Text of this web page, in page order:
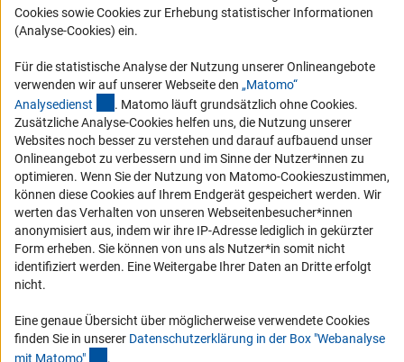
Vergabeverfahren
Barrierefreiheit
Service und Informationen für Menschen mit Behinderungen
Erklärung zur Barrierefreiheit
Barriere melden
DFG-aktuell
Erhalten Sie Neuigkeiten aus der DFG direkt in Ihr Mailpostfach oder
schauen Sie sich die Ausgaben online an.
Zum Newsletter
Cookies sowie Cookies zur Erhebung statistischer Informationen
(Analyse-Cookies) ein.
Für die statistische Analyse der Nutzung unserer Onlineangebote
verwenden wir auf unserer Webseite den „Matomo“
Analysedienst (externer Link)
. Matomo läuft grundsätzlich ohne Cookies.
Zusätzliche Analyse-Cookies helfen uns, die Nutzung unserer
Websites noch besser zu verstehen und darauf aufbauend unser
Onlineangebot zu verbessern und im Sinne der Nutzer*innen zu
optimieren. Wenn Sie der Nutzung von Matomo-Cookieszustimmen,
können diese Cookies auf Ihrem Endgerät gespeichert werden. Wir
werten das Verhalten von unseren Webseitenbesucher*innen
anonymisiert aus, indem wir ihre IP-Adresse lediglich in gekürzter
Form erheben. Sie können von uns als Nutzer*in somit nicht
identifiziert werden. Eine Weitergabe Ihrer Daten an Dritte erfolgt
nicht.
Eine genaue Übersicht über möglicherweise verwendete Cookies
finden Sie in unserer Datenschutzerklärung in der Box "Webanalyse
mit Matomo" .